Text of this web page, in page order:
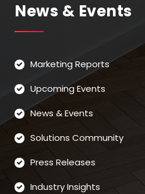
News & Events
Marketing Reports
Upcoming Events
News & Events
Solutions Community
Press Releases
Industry Insights